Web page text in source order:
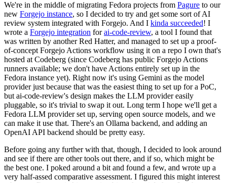
We're in the middle of migrating Fedora projects from Pagure to our
new Forgejo instance, so I decided to try and get some sort of AI
review system integrated with Forgejo. And I kinda succeeded! I
wrote a Forgejo integration forai-code-review, a tool I found that
was written by another Red Hatter, and managed to set up a proof-
of-concept Forgejo Actions workflow using it on a repo I own that's
hosted at Codeberg (since Codeberg has public Forgejo Actions
runners available; we don't have Actions entirely set up in the
Fedora instance yet). Right now it's using Gemini as the model
provider just because that was the easiest thing to set up for a PoC,
but ai-code-review's design makes the LLM provider easily
pluggable, so it's trivial to swap it out. Long term I hope we'll get a
Fedora LLM provider set up, serving open source models, and we
can make it use that. There's an Ollama backend, and adding an
OpenAI API backend should be pretty easy.
Before going any further with that, though, I decided to look around
and see if there are other tools out there, and if so, which might be
the best one. I poked around a bit and found a few, and wrote up a
very half-assed comparative assessment. I figured this might interest